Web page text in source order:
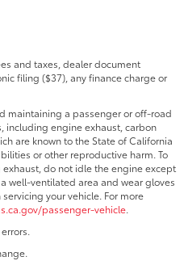
and taxes, dealer document
filing ($37), any finance charge or
maintaining a passenger or off-road
including engine exhaust, carbon
are known to the State of California
or other reproductive harm. To
do not idle the engine except
well-ventilated area and wear gloves
your vehicle. For more
passenger-vehicle.